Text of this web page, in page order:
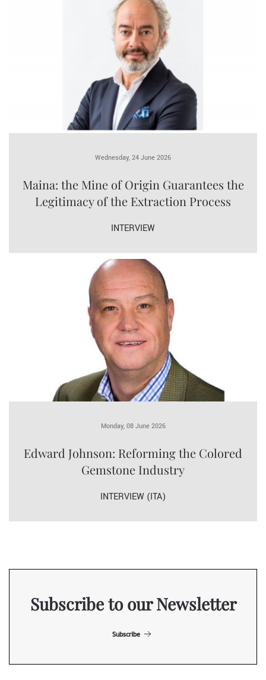
Wednesday, 24 June 2026
Maina: the Mine of Origin Guarantees the
Legitimacy of the Extraction Process
INTERVIEW
Monday, 08 June 2026
Edward Johnson: Reforming the Colored
Gemstone Industry
INTERVIEW (ITA)
Subscribe to our Newsletter
Subscribe